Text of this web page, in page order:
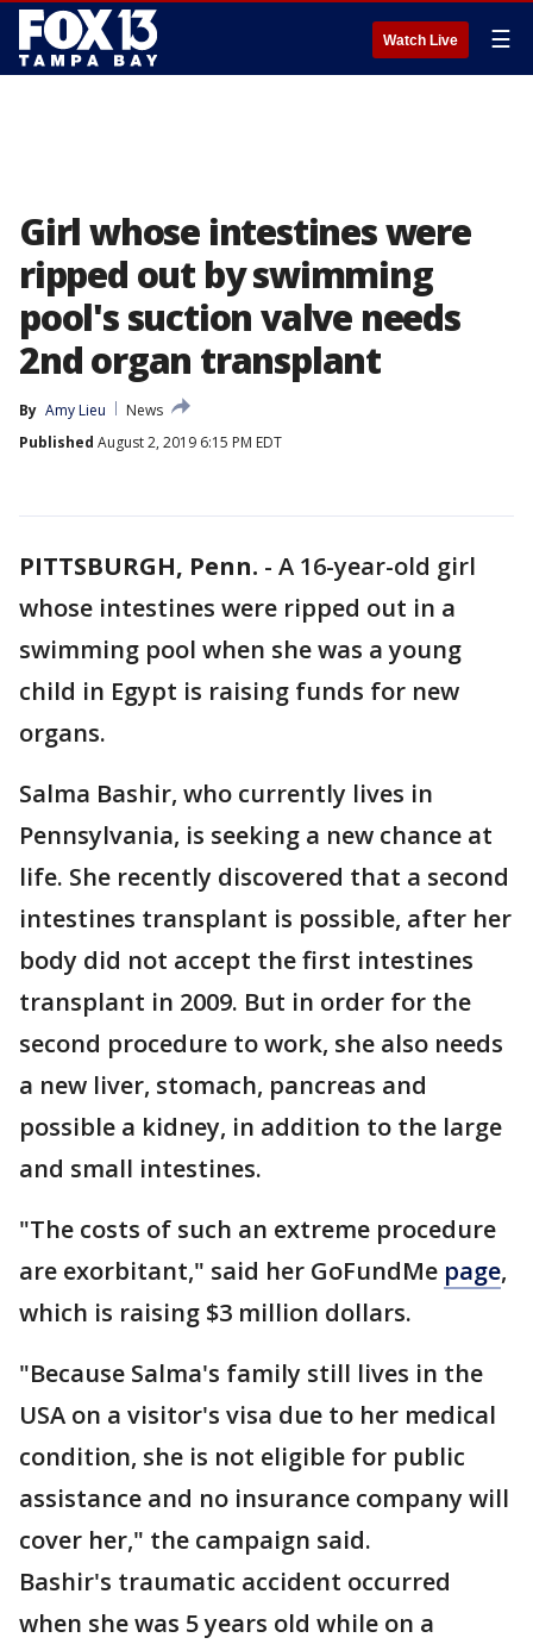
Watch Live ☰
Girl whose intestines were
ripped out by swimming
pool's suction valve needs
2nd organ transplant
By Amy Lieu
News
Published August 2, 2019 6:15 PM EDT
PITTSBURGH, Penn. - A 16-year-old girl
whose intestines were ripped out in a
swimming pool when she was a young
child in Egypt is raising funds for new
organs.
Salma Bashir, who currently lives in
Pennsylvania, is seeking a new chance at
life. She recently discovered that a second
intestines transplant is possible, after her
body did not accept the first intestines
transplant in 2009. But in order for the
second procedure to work, she also needs
a new liver, stomach, pancreas and
possible a kidney, in addition to the large
and small intestines.
"The costs of such an extreme procedure
are exorbitant," said her GoFundMe page,
which is raising $3 million dollars.
"Because Salma's family still lives in the
USA on a visitor's visa due to her medical
condition, she is not eligible for public
assistance and no insurance company will
cover her," the campaign said.
Bashir's traumatic accident occurred
when she was 5 years old while on a